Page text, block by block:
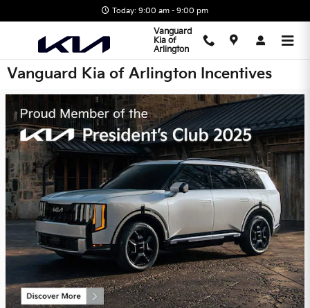
Today: 9:00 am - 9:00 pm
Vanguard
Kia of
Arlington
Vanguard Kia of Arlington Incentives